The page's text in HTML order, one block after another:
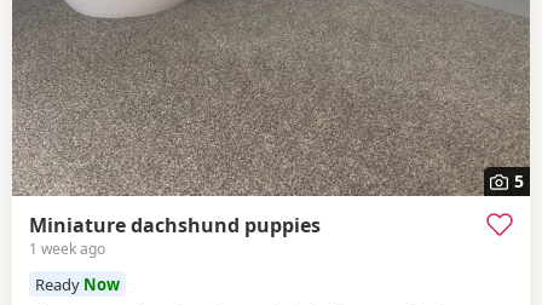
5
Miniature dachshund puppies
1 week ago
Ready Now